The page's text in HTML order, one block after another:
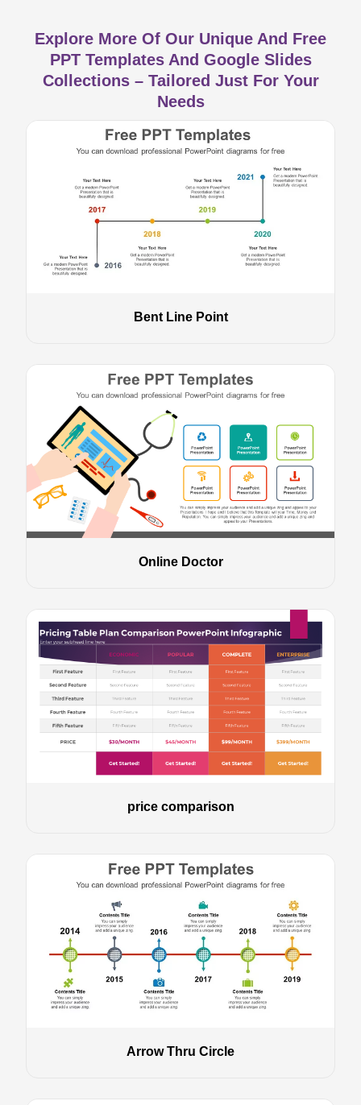
Explore More Of Our Unique And Free
PPT Templates And Google Slides
Collections – Tailored Just For Your
Needs
Bent Line Point
Online Doctor
price comparison
Arrow Thru Circle